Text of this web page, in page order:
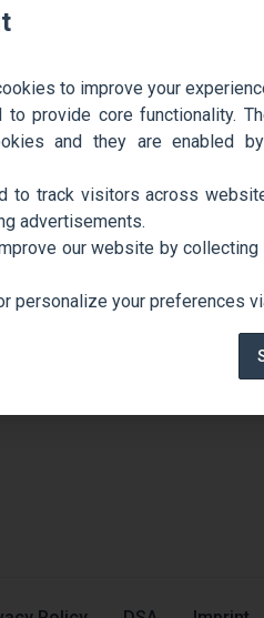
to improve your
to provide core functionality.
and they are enabled
to track visitors across
advertisements.
our website by
personalize your preferences